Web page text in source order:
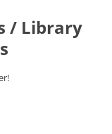
/ Library